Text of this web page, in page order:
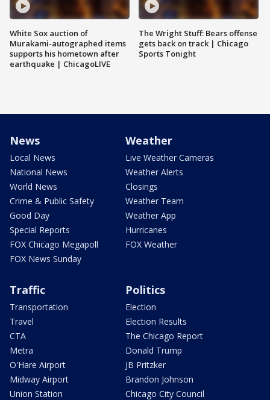
White Sox auction of
Murakami-autographed items
supports his hometown after
earthquake | ChicagoLIVE
The Wright Stuff: Bears offense
gets back on track | Chicago
Sports Tonight
News
Local News
National News
World News
Crime & Public Safety
Good Day
Special Reports
FOX Chicago Megapoll
FOX News Sunday
Weather
Live Weather Cameras
Weather Alerts
Closings
Weather Team
Weather App
Hurricanes
FOX Weather
Traffic
Transportation
Travel
CTA
Metra
O'Hare Airport
Midway Airport
Union Station
Politics
Election
Election Results
The Chicago Report
Donald Trump
JB Pritzker
Brandon Johnson
Chicago City Council